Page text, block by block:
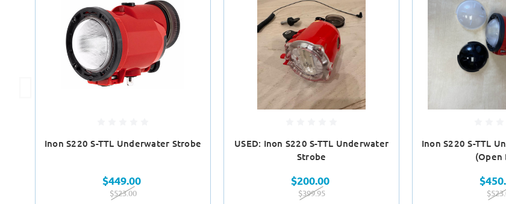
Inon S220 S-TTL Underwater Strobe
$449.00
$523.00
USED: Inon S220 S-TTL Underwater
Strobe
$200.00
$399.95
Inon S220 S-TTL
(Open